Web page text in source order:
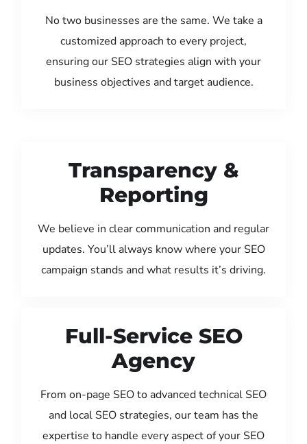
No two businesses are the same. We take a
customized approach to every project,
ensuring our SEO strategies align with your
business objectives and target audience.
Transparency &
Reporting
We believe in clear communication and regular
updates. You’ll always know where your SEO
campaign stands and what results it’s driving.
Full-Service SEO
Agency
From on-page SEO to advanced technical SEO
and local SEO strategies, our team has the
expertise to handle every aspect of your SEO